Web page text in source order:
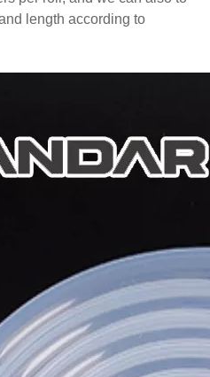
length according to